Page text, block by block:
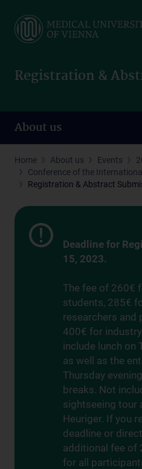
main
Registration &
About us
Home About us Events
Conference of the
Registration & Abstract
Deadline for
15, 2023.
The fee of 260€
students, 285€
researchers and
400€ for industry
include lunch on
as well as the
Thursday
breaks. Not
sightseeing tour
Heuriger. If you
deadline or
additional fee of
for all